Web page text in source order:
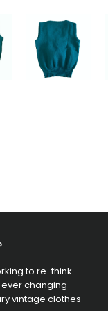
to re-think
changing
vintage clothes